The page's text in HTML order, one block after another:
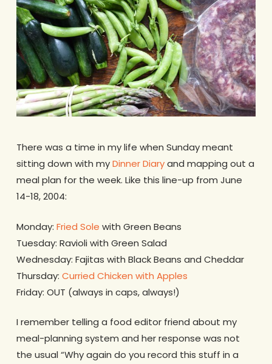
There was a time in my life when Sunday meant
sitting down with myDinner Diaryand mapping out a
meal plan for the week. Like this line-up from June
14-18, 2004:
Monday: Fried Sole with Green Beans
Tuesday: Ravioli with Green Salad
Wednesday: Fajitas with Black Beans and Cheddar
Thursday: Curried Chicken with Apples
Friday: OUT (always in caps, always!)
I remember telling a food editor friend about my
meal-planning system and her response was not
the usual “Why again do you record this stuff in a